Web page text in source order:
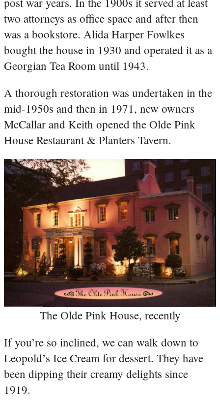
two attorneys as office space and after then
was a bookstore. Alida Harper Fowlkes
bought the house in 1930 and operated it as a
Georgian Tea Room until 1943.
A thorough restoration was undertaken in the
mid-1950s and then in 1971, new owners
McCallar and Keith opened the Olde Pink
House Restaurant & Planters Tavern.
The Olde Pink House, recently
If you’re so inclined, we can walk down to
Leopold’s Ice Cream for dessert. They have
been dipping their creamy delights since
1919.